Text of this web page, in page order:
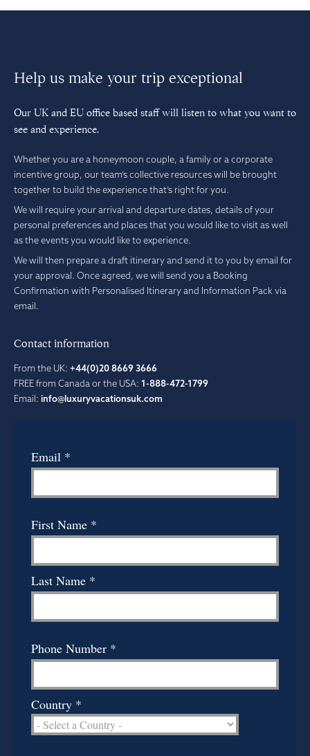
Help us make your trip exceptional
Our UK and EU office based staff will listen to what you want to
see and experience.
Whether you are a honeymoon couple, a family or a corporate
incentive group, our team’s collective resources will be brought
together to build the experience that’s right for you.
We will require your arrival and departure dates, details of your
personal preferences and places that you would like to visit as well
as the events you would like to experience.
We will then prepare a draft itinerary and send it to you by email for
your approval. Once agreed, we will send you a Booking
Confirmation with Personalised Itinerary and Information Pack via
email.
Contact information
From the UK: +44(0)20 8669 3666
FREE from Canada or the USA: 1-888-472-1799
Email: info@luxuryvacationsuk.com